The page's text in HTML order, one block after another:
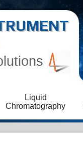
Liquid
Chromatography